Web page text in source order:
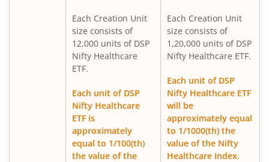
DSP Nifty Smallcap250 Quality 50 Index Fund
DSP Income Plus Arbitrage Omni FoF
DSP CRISIL-IBX 50:50 Gilt Plus SDL-April 2033 Index Fund
DSP Credit Risk Fund
DSP Business Cycle Fund
Each Creation Unit
size consists of
12,000 units of DSP
Nifty Healthcare
ETF.
Each unit of DSP
Nifty Healthcare
ETF is
approximately
equal to 1/100(th)
the value of the
Each Creation Unit
size consists of
1,20,000 units of DSP
Nifty Healthcare ETF.
Each unit of DSP
Nifty Healthcare ETF
will be
approximately equal
to 1/1000(th) the
value of the Nifty
Healthcare Index.